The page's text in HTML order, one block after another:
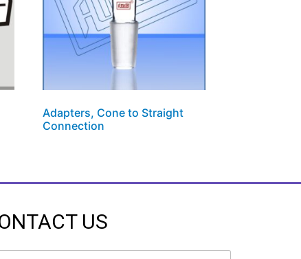
Adapters, Cone to Straight
Connection
US